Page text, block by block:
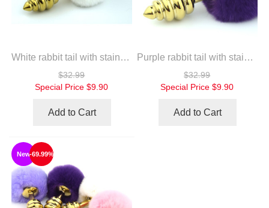
White rabbit tail with stainless steel twist gold plug
$32.99
Special Price $9.90
Add to Cart
Purple rabbit tail with stainless steel twist gold plug
$32.99
Special Price $9.90
Add to Cart
New-69.99%